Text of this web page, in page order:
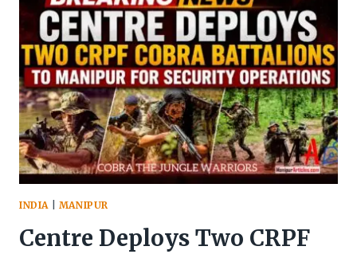
IN
KANGPOKPI;
NAGA
GROUPS
SEEK
JUSTICE
INDIA MANIPUR
Centre Deploys Two CRPF